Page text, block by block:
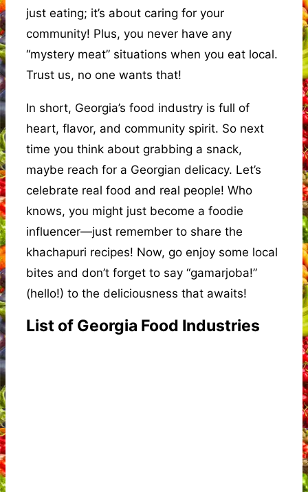
just eating; it’s about caring for your
community! Plus, you never have any
“mystery meat” situations when you eat local.
Trust us, no one wants that!
In short, Georgia’s food industry is full of
heart, flavor, and community spirit. So next
time you think about grabbing a snack,
maybe reach for a Georgian delicacy. Let’s
celebrate real food and real people! Who
knows, you might just become a foodie
influencer—just remember to share the
khachapuri recipes! Now, go enjoy some local
bites and don’t forget to say “gamarjoba!”
(hello!) to the deliciousness that awaits!
List of Georgia Food Industries